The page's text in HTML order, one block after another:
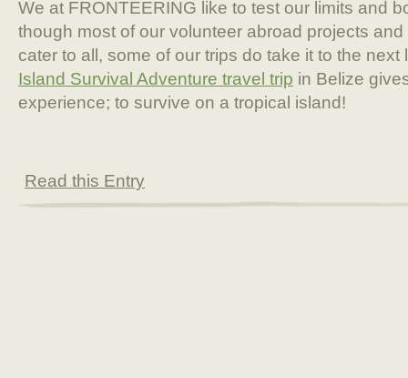
We at FRONTEERING like to test our limits and
though most of our volunteer abroad projects
cater to all, some of our trips do take it to the next
Island Survival Adventure travel trip in Belize
experience; to survive on a tropical island!
Read this Entry